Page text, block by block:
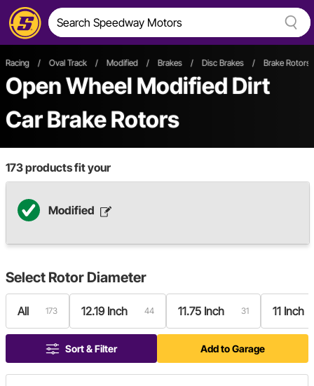
Racing / Oval Track / Modified / Brakes / Disc Brakes / Brake Rotors
Open Wheel Modified Dirt
CarBrake Rotors
173products fit your
Modified
Select Rotor Diameter
All 173 12.19 Inch 44 11.75 Inch 31 11 Inch
Sort & Filter Add to Garage